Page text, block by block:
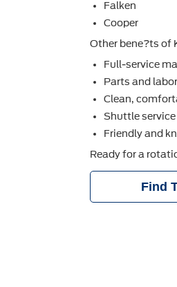
Falken
Cooper
Other bene?ts of
Full-service
Parts and
Clean,
Shuttle
Friendly and
Ready for a
Find